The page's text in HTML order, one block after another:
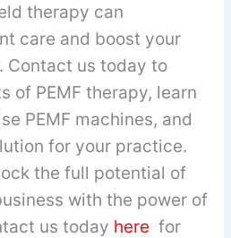
therapy can
care and boost your
Contact us today to
of PEMF therapy, learn
PEMF machines, and
for your practice.
the full potential of
with the power of
us today here for